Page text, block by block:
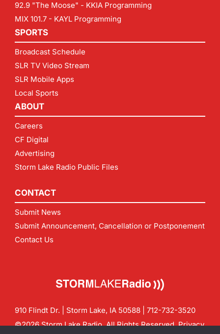
92.9 "The Moose" - KKIA Programming
MIX 101.7 - KAYL Programming
SPORTS
Broadcast Schedule
SLR TV Video Stream
SLR Mobile Apps
Local Sports
ABOUT
Careers
CF Digital
Advertising
Storm Lake Radio Public Files
CONTACT
Submit News
Submit Announcement, Cancellation or Postponement
Contact Us
910 Flindt Dr. | Storm Lake, IA 50588 | 712-732-3520
©2026 Storm Lake Radio. All Rights Reserved.Privacy